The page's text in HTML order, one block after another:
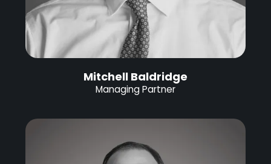
Mitchell Baldridge
Managing Partner